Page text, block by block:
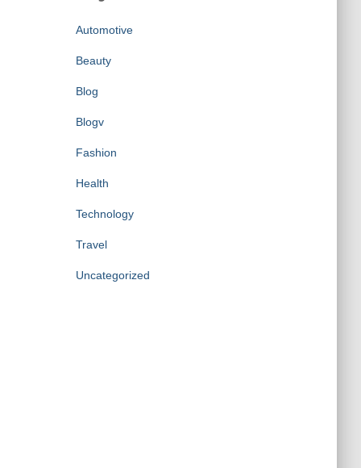
Automotive
Beauty
Blog
Blogv
Fashion
Health
Technology
Travel
Uncategorized